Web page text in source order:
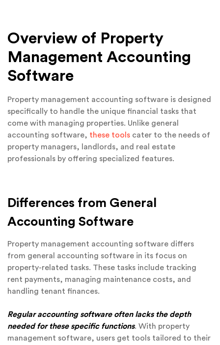
Overview of Property
Management Accounting
Software
Property management accounting software is designed
specifically to handle the unique financial tasks that
come with managing properties. Unlike general
accounting software, these tools cater to the needs of
property managers, landlords, and real estate
professionals by offering specialized features.
Differences from General
Accounting Software
Property management accounting software differs
from general accounting software in its focus on
property-related tasks. These tasks include tracking
rent payments, managing maintenance costs, and
handling tenant finances.
Regular accounting software often lacks the depth
needed for these specific functions. With property
management software, users get tools tailored to their